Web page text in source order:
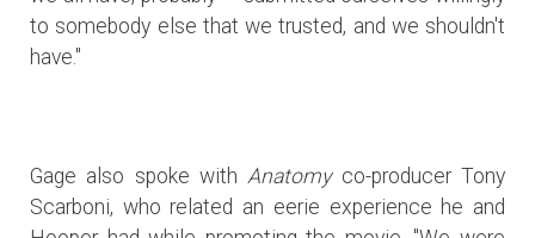
to somebody else that we trusted, and we shouldn't
have."
Gage also spoke with Anatomyco-producer Tony
Scarboni, who related an eerie experience he and